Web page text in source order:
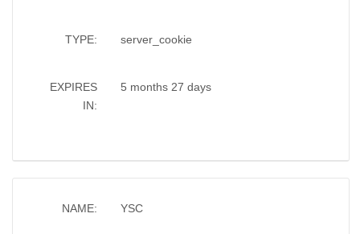
TYPE: server_cookie
EXPIRES
IN:
5 months 27 days
NAME: YSC